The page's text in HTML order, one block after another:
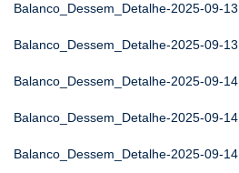
Balanco_Dessem_Detalhe-2025-09-13
Balanco_Dessem_Detalhe-2025-09-13
Balanco_Dessem_Detalhe-2025-09-14
Balanco_Dessem_Detalhe-2025-09-14
Balanco_Dessem_Detalhe-2025-09-14